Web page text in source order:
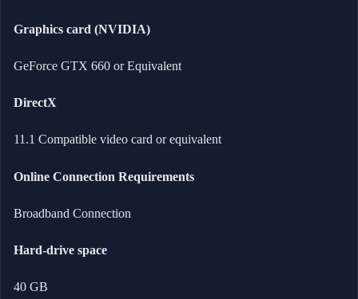
Graphics card (NVIDIA)
GeForce GTX 660 or Equivalent
DirectX
11.1 Compatible video card or equivalent
Online Connection Requirements
Broadband Connection
Hard-drive space
40 GB